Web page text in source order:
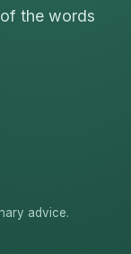
the words
advice.